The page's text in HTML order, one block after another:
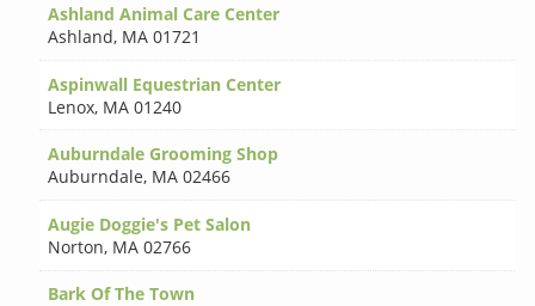
Ashland Animal Care Center
Ashland, MA 01721
Aspinwall Equestrian Center
Lenox, MA 01240
Auburndale Grooming Shop
Auburndale, MA 02466
Augie Doggie's Pet Salon
Norton, MA 02766
Bark Of The Town